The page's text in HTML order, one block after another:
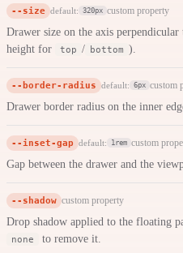
--size default: 320px custom property
Drawer size on the axis
height for
top / bottom ).
--border-radius default: 6px custom
Drawer border radius on the inner
--inset-gap default: 1rem custom
Gap between the drawer and the
--shadow custom property
Drop shadow applied to the floating
none to remove it.